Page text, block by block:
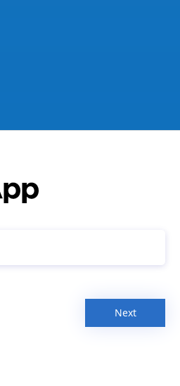
Next